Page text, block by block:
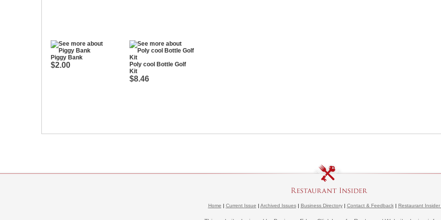
Piggy Bank
$2.00
Poly cool Bottle Golf
Kit
$8.46
Home | Current Issue | Archived Issues| Business Directory| Contact & Feedback| Restaurant Insider